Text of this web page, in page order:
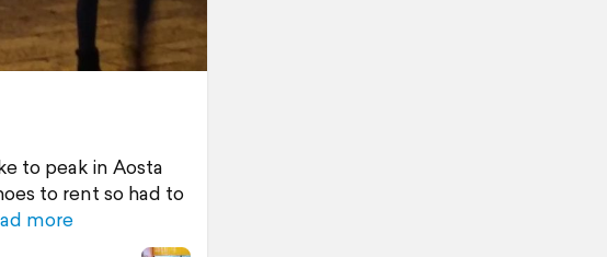
to peak in Aosta
to rent so had to
more